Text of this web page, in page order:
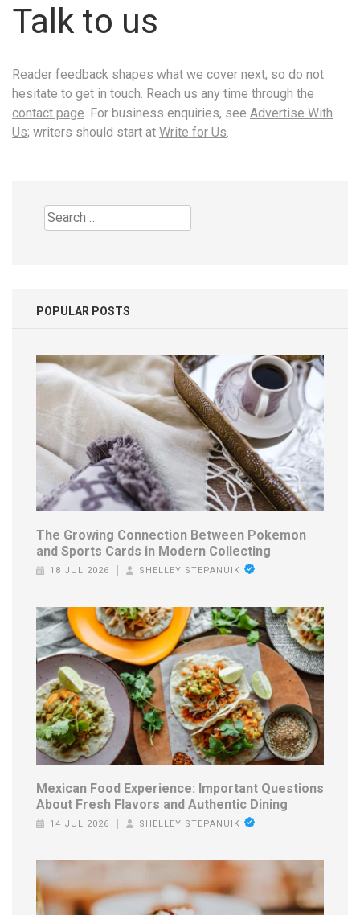
Talk to us
Reader feedback shapes what we cover next, so do not
hesitate to get in touch. Reach us any time through the
contact page . For business enquiries, see Advertise With
Us; writers should start at Write for Us
Search
for:
POPULAR POSTS
The Growing Connection Between Pokemon
and Sports Cards in Modern Collecting
18 JUL 2026 SHELLEY STEPANUIK
Mexican Food Experience: Important Questions
About Fresh Flavors and Authentic Dining
14 JUL 2026 SHELLEY STEPANUIK